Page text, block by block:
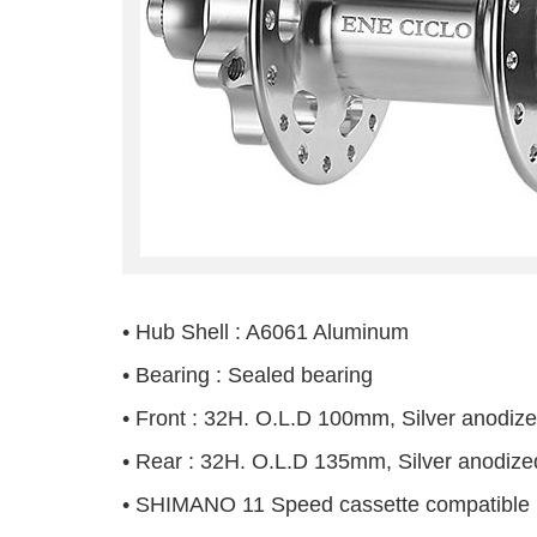
• Hub Shell : A6061 Aluminum
• Bearing : Sealed bearing
• Front : 32H. O.L.D 100mm, Silver
• Rear : 32H. O.L.D 135mm, Silver
• SHIMANO 11 Speed cassette compatible